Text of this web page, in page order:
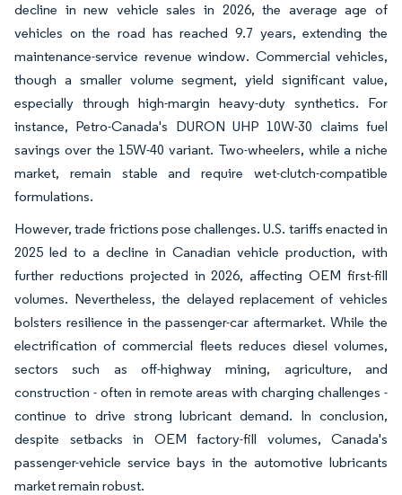
decline in new vehicle sales in 2026, the average age of
vehicles on the road has reached 9.7 years, extending the
maintenance-service revenue window. Commercial vehicles,
though a smaller volume segment, yield significant value,
especially through high-margin heavy-duty synthetics. For
instance, Petro-Canada's DURON UHP 10W-30 claims fuel
savings over the 15W-40 variant. Two-wheelers, while a niche
market, remain stable and require wet-clutch-compatible
formulations.
However, trade frictions pose challenges. U.S. tariffs enacted in
2025 led to a decline in Canadian vehicle production, with
further reductions projected in 2026, affecting OEM first-fill
volumes. Nevertheless, the delayed replacement of vehicles
bolsters resilience in the passenger-car aftermarket. While the
electrification of commercial fleets reduces diesel volumes,
sectors such as off-highway mining, agriculture, and
construction - often in remote areas with charging challenges -
continue to drive strong lubricant demand. In conclusion,
despite setbacks in OEM factory-fill volumes, Canada's
passenger-vehicle service bays in the automotive lubricants
market remain robust.